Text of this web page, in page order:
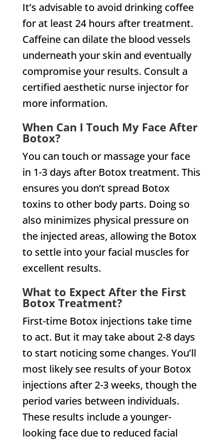
It’s advisable to avoid drinking coffee
for at least 24 hours after treatment.
Caffeine can dilate the blood vessels
underneath your skin and eventually
compromise your results. Consult a
certified aesthetic nurse injector for
more information.
When Can I Touch My Face After
Botox?
You can touch or massage your face
in 1-3 days after Botox treatment. This
ensures you don’t spread Botox
toxins to other body parts. Doing so
also minimizes physical pressure on
the injected areas, allowing the Botox
to settle into your facial muscles for
excellent results.
What to Expect After the First
Botox Treatment?
First-time Botox injections take time
to act. But it may take about 2-8 days
to start noticing some changes. You’ll
most likely see results of your Botox
injections after 2-3 weeks, though the
period varies between individuals.
These results include a younger-
looking face due to reduced facial